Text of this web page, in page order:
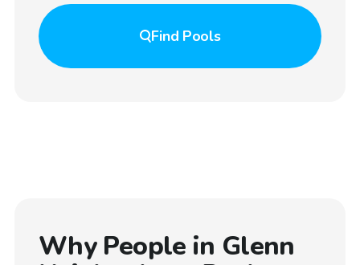
Find Pools
Why People in Glenn